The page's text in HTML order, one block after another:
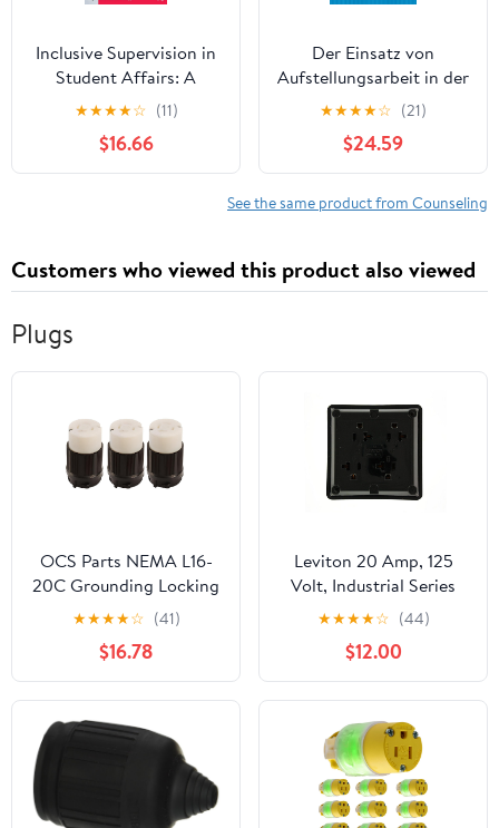
Inclusive Supervision in
Student Affairs: A
Model for Professional
Practice 1st Edition
★★★★☆ (11)
$16.66
Der Einsatz von
Aufstellungsarbeit in der
Mediation: Eine
qualitative Studie über
Anwendungsbeispiele
aus der Praxis (Studien
zur interkulturellen
★★★★☆ (21)
$24.59
See the same product from Counseling
Customers who viewed this product also viewed
Plugs
OCS Parts NEMA L16-
20C Grounding Locking
Connector | 3-Pack |
20A 480V AC - 3 Pole 4
Wire - cUL Listed
★★★★☆ (41)
$16.78
Leviton 20 Amp, 125
Volt, Industrial Series
Extra Heavy Duty Grade
4-In-1 Receptacle,
Straight Blade,
Grounding, 21254-E,
Black
★★★★☆ (44)
$12.00